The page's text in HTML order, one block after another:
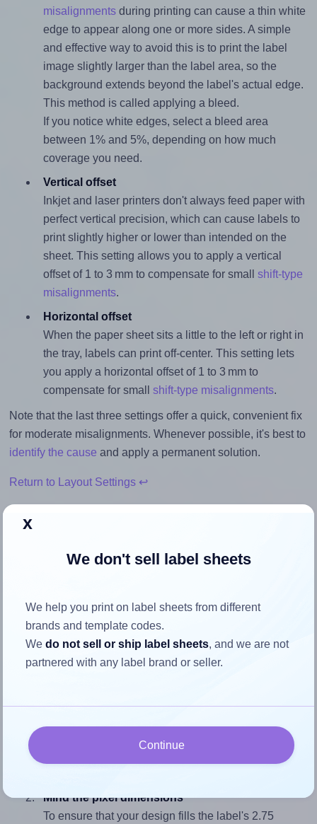
misalignmentsduring printing can cause a thin white
edge to appear along one or more sides. A simple
and effective way to avoid this is to print the label
image slightly larger than the label area, so the
background extends beyond the label's actual edge.
This method is called applying a bleed.
If you notice white edges, select a bleed area
between 1% and 5%, depending on how much
coverage you need.
Vertical offset
Inkjet and laser printers don't always feed paper with
perfect vertical precision, which can cause labels to
print slightly higher or lower than intended on the
sheet. This setting allows you to apply a vertical
offset of 1 to 3 mm to compensate for small shift-type
misalignments.
Horizontal offset
When the paper sheet sits a little to the left or right in
the tray, labels can print off-center. This setting lets
you apply a horizontal offset of 1 to 3 mm to
compensate for small shift-type misalignments.
Note that the last three settings offer a quick, convenient fix
for moderate misalignments. Whenever possible, it's best to
identify the cause and apply a permanent solution.
Return to Layout Settings ↩
How to ensure your design fits
Each Avery Presta® T00-3AH label is 2.25 inches wide and
2.75 inches high. To make sure your design fits properly
within this label area:
sure your design's width-to-height ratio is equal to, or
closely matches, that of the label, which is 0.82 (2.25
Mind the pixel dimensions
To ensure that your design fills the label's 2.75
x
We don't sell label sheets
We help you print on label sheets from different
brands and template codes.
Wedo not sell or ship label sheets, and we are not
partnered with any label brand or seller.
Continue